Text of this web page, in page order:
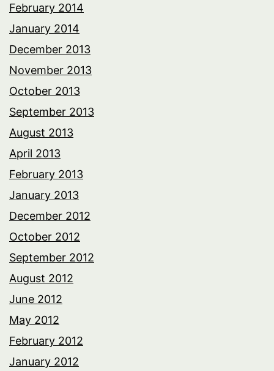
February 2014
January 2014
December 2013
November 2013
October 2013
September 2013
August 2013
April 2013
February 2013
January 2013
December 2012
October 2012
September 2012
August 2012
June 2012
May 2012
February 2012
January 2012